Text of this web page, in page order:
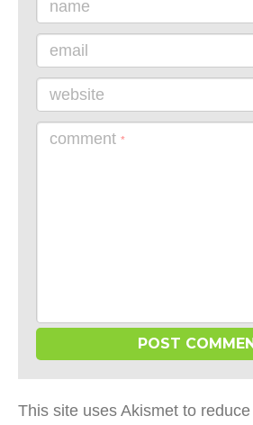
name
email
website
comment *
This site uses Akismet to